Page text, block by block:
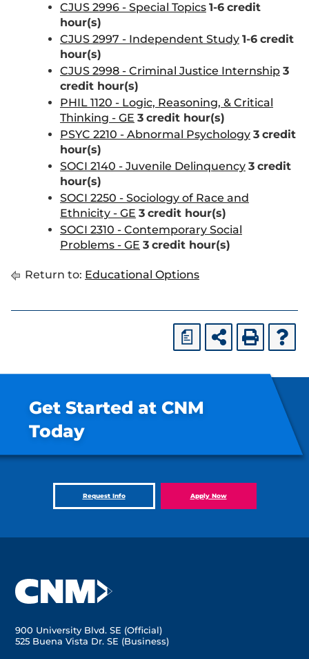
CJUS 2996 - Special Topics 1-6 credit
hour(s)
CJUS 2997 - Independent Study 1-6 credit
hour(s)
CJUS 2998 - Criminal Justice Internship 3
credit hour(s)
PHIL 1120 - Logic, Reasoning, & Critical
Thinking - GE 3 credit hour(s)
PSYC 2210 - Abnormal Psychology 3 credit
hour(s)
SOCI 2140 - Juvenile Delinquency 3 credit
hour(s)
SOCI 2250 - Sociology of Race and
Ethnicity - GE 3 credit hour(s)
SOCI 2310 - Contemporary Social
Problems - GE 3 credit hour(s)
Return to: Educational Options
a
Get Started at CNM
Today
Request Info Apply Now
900 University Blvd. SE (Official)
525 Buena Vista Dr. SE (Business)